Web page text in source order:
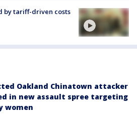
by tariff-driven costs
Oakland Chinatown attacker
in new assault spree targeting
women